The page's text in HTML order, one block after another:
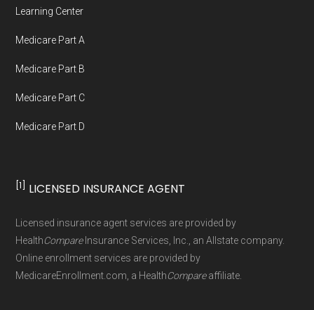
not connected with or endorsed by the U.S.
Government or the federal Medicare program.
maintained in alignment with the
maintained by
David W. Bynon
Medicare
Technical Operator, using a standardized, data-
driven methodology designed for accurate,
Learning Center
Medicare Part A
Medicare Part B
Medicare Part C
Medicare Part D
[1] LICENSED INSURANCE AGENT
Licensed insurance agent services are provided by
HealthCompareInsurance Services, Inc., an Allstate company.
Online enrollment services are provided by
MedicareEnrollment.com, a HealthCompareaffiliate.